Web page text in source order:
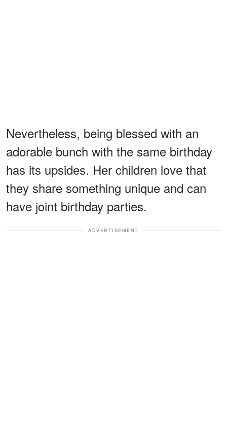
Nevertheless, being blessed with an
adorable bunch with the same birthday
has its upsides. Her children love that
they share something unique and can
have joint birthday parties.
ADVERTISEMENT